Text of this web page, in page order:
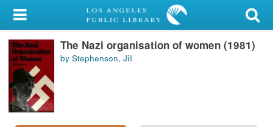
My Account
Library Card
Sign In
Search
The Nazi organisation of women (1981)
by Stephenson, Jill